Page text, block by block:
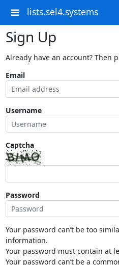
lists.sel4.systems
Sign Up
Already have an account? Then
Email
Username
Captcha
Password
Your password can’t be too
information.
Your password must contain at
Your password can’t be a